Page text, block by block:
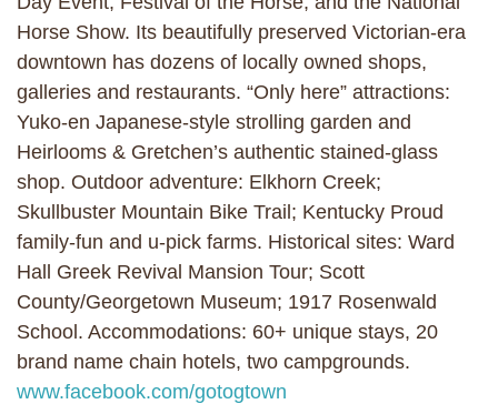
Horse Show. Its beautifully preserved Victorian-era
downtown has dozens of locally owned shops,
galleries and restaurants. “Only here” attractions:
Yuko-en Japanese-style strolling garden and
Heirlooms & Gretchen’s authentic stained-glass
shop. Outdoor adventure: Elkhorn Creek;
Skullbuster Mountain Bike Trail; Kentucky Proud
family-fun and u-pick farms. Historical sites: Ward
Hall Greek Revival Mansion Tour; Scott
County/Georgetown Museum; 1917 Rosenwald
School. Accommodations: 60+ unique stays, 20
brand name chain hotels, two campgrounds.
www.facebook.com/gotogtown